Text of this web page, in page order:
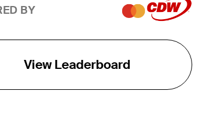
BY
View Leaderboard